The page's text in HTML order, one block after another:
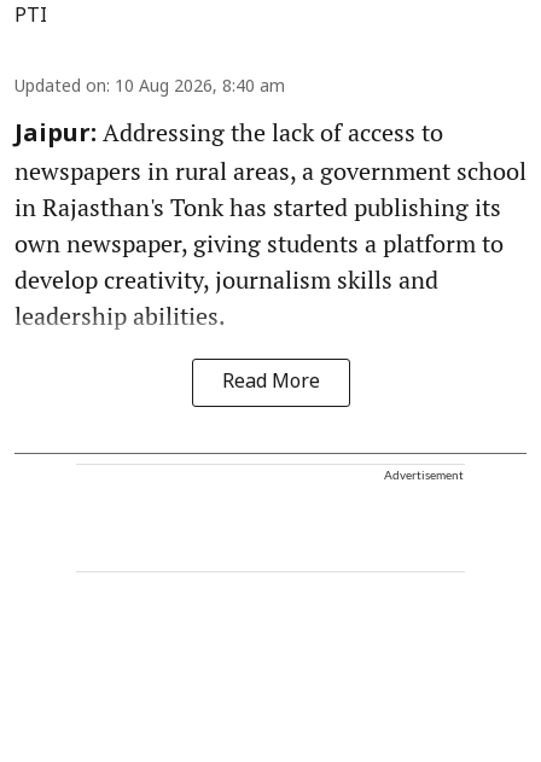
PTI
Updated on: 10 Aug 2026, 8:40 am
Jaipur: Addressing the lack of access to
newspapers in rural areas, a government school
in Rajasthan's Tonk has started publishing its
own newspaper, giving students a platform to
develop creativity, journalism skills and
leadership abilities.
Read More
Advertisement